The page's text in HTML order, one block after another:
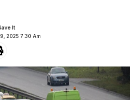
2025 7:30 Am